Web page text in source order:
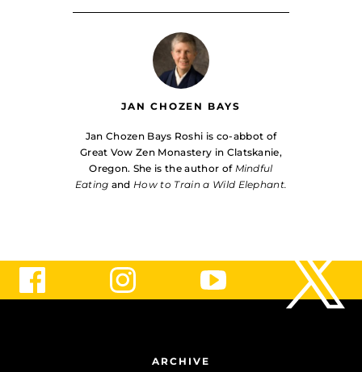
JAN CHOZEN BAYS
Jan Chozen Bays Roshi is co-abbot of
Great Vow Zen Monastery in Clatskanie,
Oregon. She is the author of Mindful
Eating andHow to Train a Wild Elephant.
ARCHIVE